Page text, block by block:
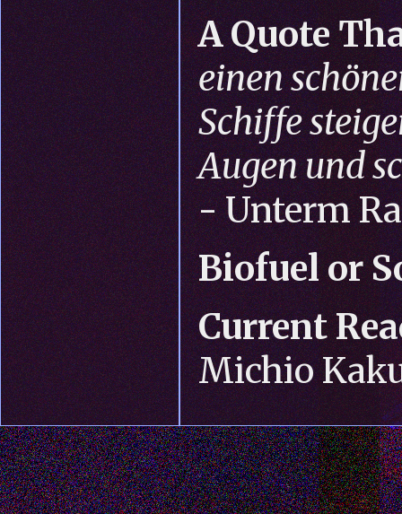
A Quote
einen
Schiffe
Augen und
- Unterm
Biofuel or
Current
Michio